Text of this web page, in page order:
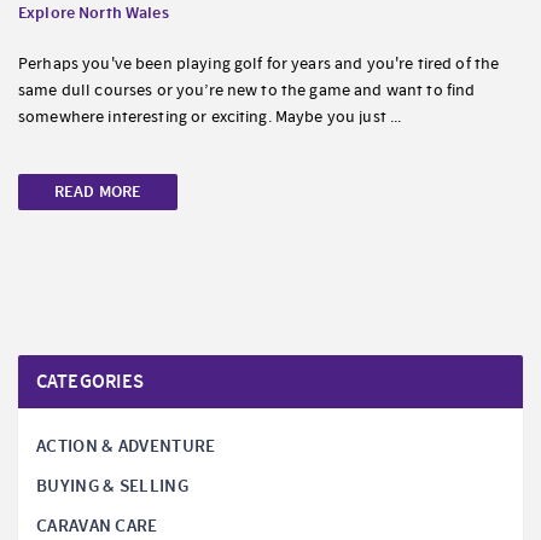
Explore North Wales
Perhaps you've been playing golf for years and you're tired of the
same dull courses or you’re new to the game and want to find
somewhere interesting or exciting. Maybe you just ...
READ MORE
CATEGORIES
ACTION & ADVENTURE
BUYING & SELLING
CARAVAN CARE